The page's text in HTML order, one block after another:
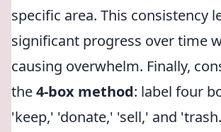
specific area. This consistency
significant progress over time
causing overwhelm. Finally,
the4-box method: label four
'keep,' 'donate,' 'sell,' and